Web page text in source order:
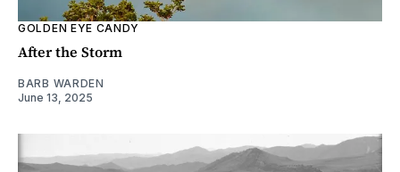
GOLDEN EYE CANDY
After the Storm
BARB WARDEN
June 13, 2025